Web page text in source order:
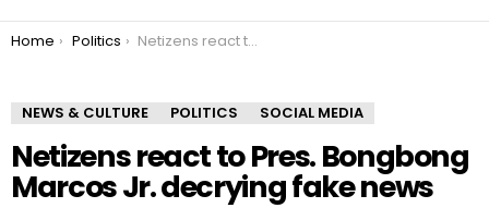
You are here:
Home Politics Netizens react to Pres. Bongbong Marcos Jr. decrying fake news
NEWS & CULTURE POLITICS SOCIAL MEDIA
Netizens react to Pres. Bongbong
Marcos Jr. decrying fake news